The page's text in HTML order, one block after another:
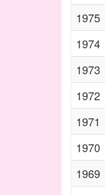
1975
1974
1973
1972
1971
1970
1969